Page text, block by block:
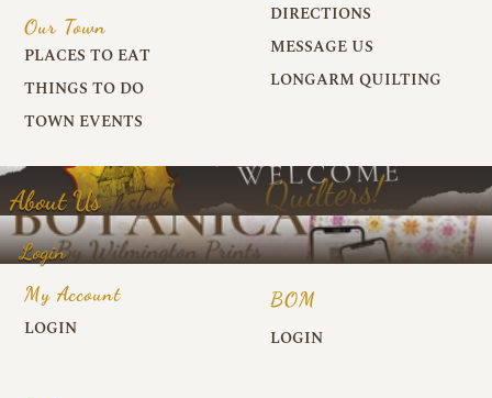
Our Town
PLACES TO EAT
THINGS TO DO
TOWN EVENTS
DIRECTIONS
MESSAGE US
LONGARM QUILTING
About Us
Login
My Account
LOGIN
BOM
LOGIN